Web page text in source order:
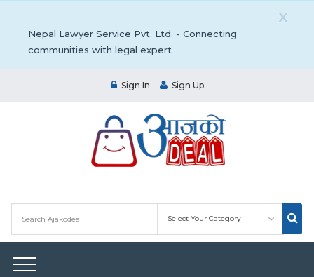
X
Nepal Lawyer Service Pvt. Ltd. - Connecting
communities with legal expert
Sign In Sign Up